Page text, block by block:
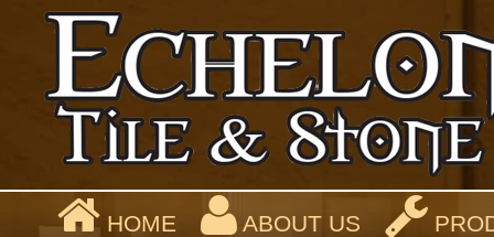
HOME ABOUT US